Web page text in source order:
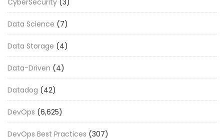
CyberSecurity (3)
Data Science (7)
Data Storage (4)
Data-Driven (4)
Datadog (42)
DevOps (6,625)
DevOps Best Practices (307)